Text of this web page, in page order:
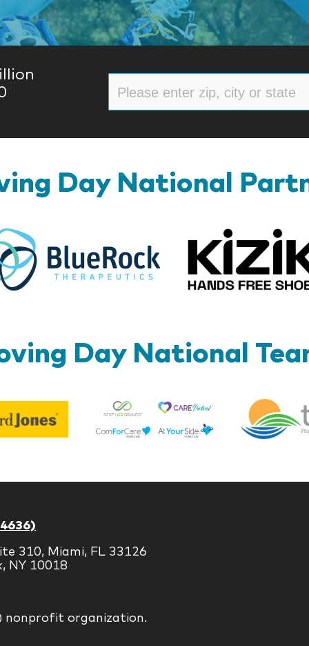
Day National
BlueRock
Day National
Edward
Jones
Best
Life
310, Miami, FL 33126
NY 10018
nonprofit organization.